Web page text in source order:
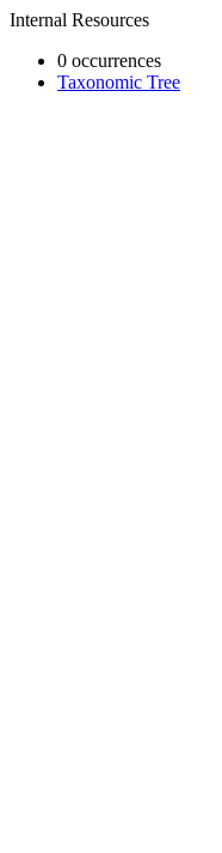
Internal Resources
0 occurrences
Taxonomic Tree